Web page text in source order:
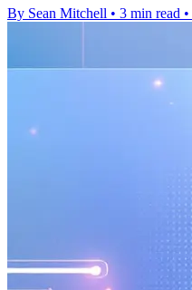
By Sean Mitchell • 3 min read •